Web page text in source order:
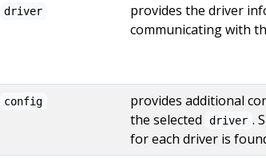
driver
provides the driver
communicating with
config
provides additional
the selected
driver .
for each driver is